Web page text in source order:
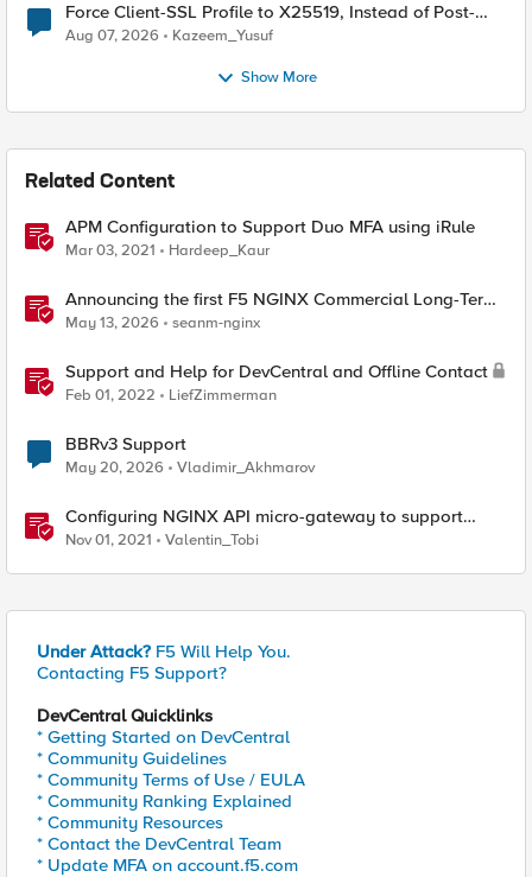
Force Client-SSL Profile to X25519, Instead of Post-
Quantum Cryptography
Aug 07, 2026 Kazeem_Yusuf
Show More
Related Content
APM Configuration to Support Duo MFA using iRule
Mar 03, 2021 Hardeep_Kaur
Announcing the first F5 NGINX Commercial Long-Term
Support release
May 13, 2026 seanm-nginx
Support and Help for DevCentral and Offline Contact
Feb 01, 2022 LiefZimmerman
BBRv3 Support
May 20, 2026 Vladimir_Akhmarov
Configuring NGINX API micro-gateway to support
Open Banking's Advanced FAPI security profile
Nov 01, 2021 Valentin_Tobi
Under Attack? F5 Will Help You.
Contacting F5 Support?
DevCentral Quicklinks
* Getting Started on DevCentral
* Community Guidelines
* Community Terms of Use / EULA
* Community Ranking Explained
* Community Resources
* Contact the DevCentral Team
* Update MFA on account.f5.com